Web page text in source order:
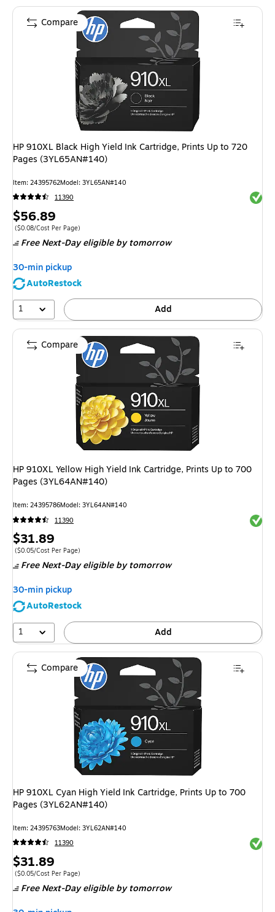
HP 910XL Black High Yield Ink Cartridge, Prints Up to 720
Pages (3YL65AN#140)
Item: 24395762Model: 3YL65AN#140
11390
Price
is
$56.89
Price per unit $0.08/Cost Per Page
($0.08/Cost Per Page)
Free Next-Day eligible by tomorrow
30-min pickup
AutoRestock
1
Add
Compare
HP 910XL Yellow High Yield Ink Cartridge, Prints Up to 700
Pages (3YL64AN#140)
Item: 24395786Model: 3YL64AN#140
11390
Price
is
$31.89
Price per unit $0.05/Cost Per Page
($0.05/Cost Per Page)
Free Next-Day eligible by tomorrow
30-min pickup
AutoRestock
1
Add
Compare
HP 910XL Cyan High Yield Ink Cartridge, Prints Up to 700
Pages (3YL62AN#140)
Item: 24395763Model: 3YL62AN#140
11390
Price
is
$31.89
Price per unit $0.05/Cost Per Page
($0.05/Cost Per Page)
Free Next-Day eligible by tomorrow
Compare